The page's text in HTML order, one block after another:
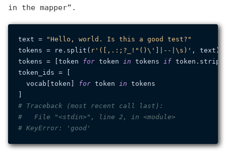
in the mapper”.
text =
"Hello, world. Is this a good test?"
tokens = re.split( r'([,.:;?_!"()\']|--|\s)' , text)
tokens = [token for token in tokens if
token_ids = [
  vocab[token]
for token in tokens
# Traceback (most recent call last):
#   File "<stdin>", line 2, in <module>
# KeyError: 'good'